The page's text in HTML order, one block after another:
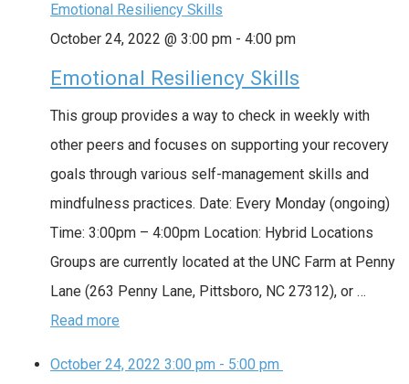
Emotional Resiliency Skills
October 24, 2022 @ 3:00 pm - 4:00 pm
Emotional Resiliency Skills
This group provides a way to check in weekly with
other peers and focuses on supporting your recovery
goals through various self-management skills and
mindfulness practices. Date: Every Monday (ongoing)
Time: 3:00pm – 4:00pm Location: Hybrid Locations
Groups are currently located at the UNC Farm at Penny
Lane (263 Penny Lane, Pittsboro, NC 27312), or …
Read more
October 24, 2022 3:00 pm - 5:00 pm